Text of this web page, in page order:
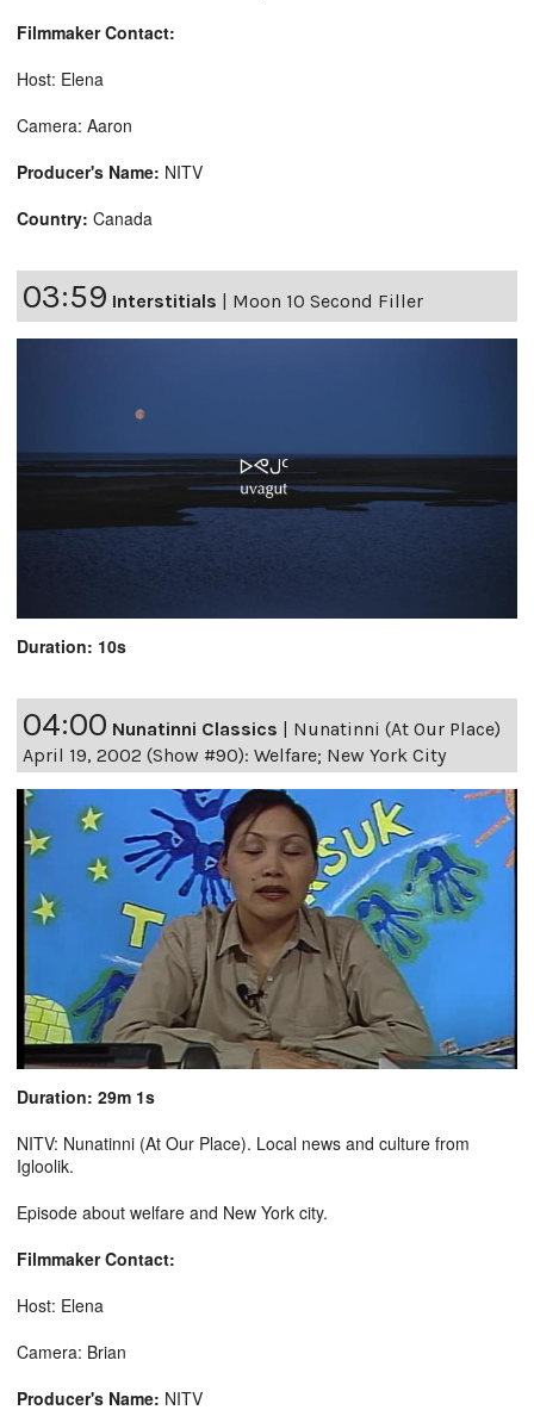
Filmmaker Contact:
Host: Elena
Camera: Aaron
Producer's Name: NITV
Country: Canada
03:59 Interstitials | Moon 10 Second Filler
Duration: 10s
04:00 Nunatinni Classics | Nunatinni (At Our Place)
April 19, 2002 (Show #90): Welfare; New York City
Duration: 29m 1s
NITV: Nunatinni (At Our Place). Local news and culture from
Igloolik.
Episode about welfare and New York city.
Filmmaker Contact:
Host: Elena
Camera: Brian
Producer's Name: NITV